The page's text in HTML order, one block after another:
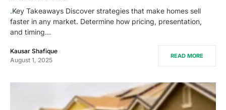
.Key Takeaways Discover strategies that make homes sell
faster in any market. Determine how pricing, presentation,
and timing…
Kausar Shafique
August 1, 2025
READ MORE